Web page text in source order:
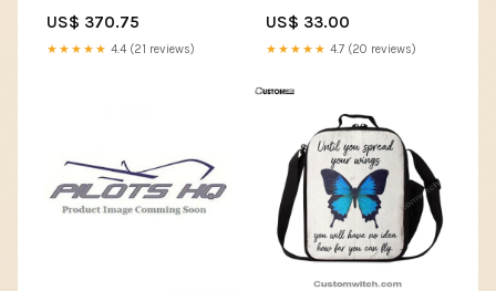
US$ 370.75
★★★★★ 4.4 (21 reviews)
Christian Lunch Box For
School, Work Religious Gifts
US$ 33.00
★★★★★ 4.7 (20 reviews)